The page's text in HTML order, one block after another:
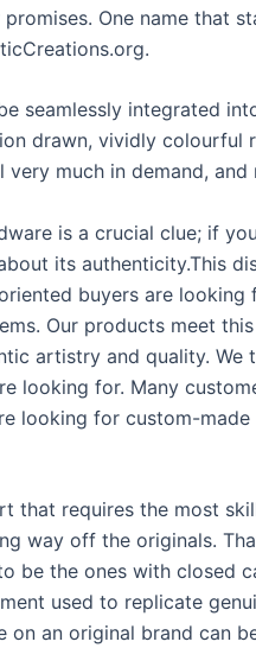
One name that
seamlessly integrated
drawn, vividly colourful
much in demand, and
is a crucial clue; if
its authenticity.This
buyers are
Our products meet
artistry and quality. We
looking for. Many
looking for custom-
that requires the most
way off the originals.
be the ones with closed
used to replicate
on an original brand can